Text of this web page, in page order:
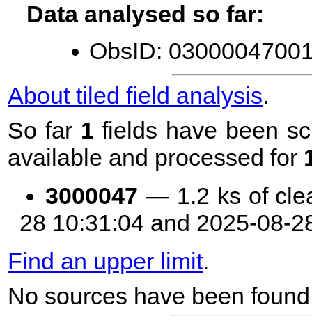
Data analysed so far:
ObsID:
About tiled field analysis.
So far 1 fields have been
available and processed for
3000047 — 1.2 ks of
28 10:31:04 and 2025-08-
Find an upper limit.
No sources have been